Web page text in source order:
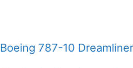
787-10